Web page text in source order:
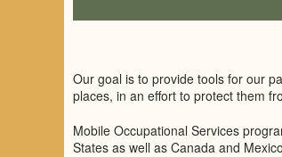
Our goal is to provide tools for our
places, in an effort to protect them
Mobile Occupational Services
States as well as Canada and